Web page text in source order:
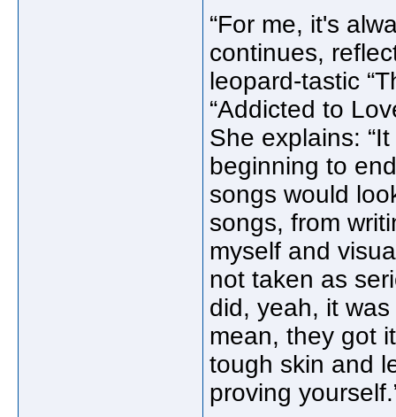
“For me, it's
continues,
leopard-tastic
“Addicted to
She explains:
beginning to
songs would
songs, from
myself and
not taken as
did, yeah, it
mean, they got
tough skin and
proving